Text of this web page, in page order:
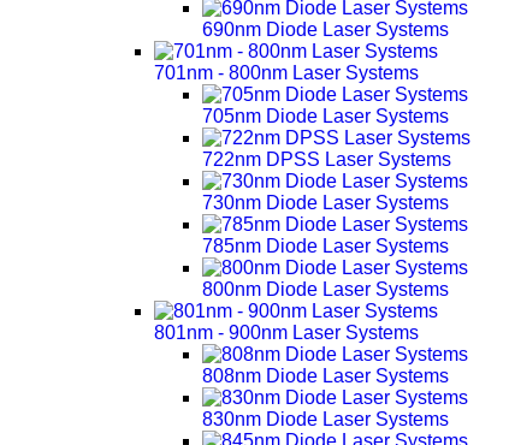
690nm Diode Laser Systems
701nm - 800nm Laser Systems
705nm Diode Laser Systems
722nm DPSS Laser Systems
730nm Diode Laser Systems
785nm Diode Laser Systems
800nm Diode Laser Systems
801nm - 900nm Laser Systems
808nm Diode Laser Systems
830nm Diode Laser Systems